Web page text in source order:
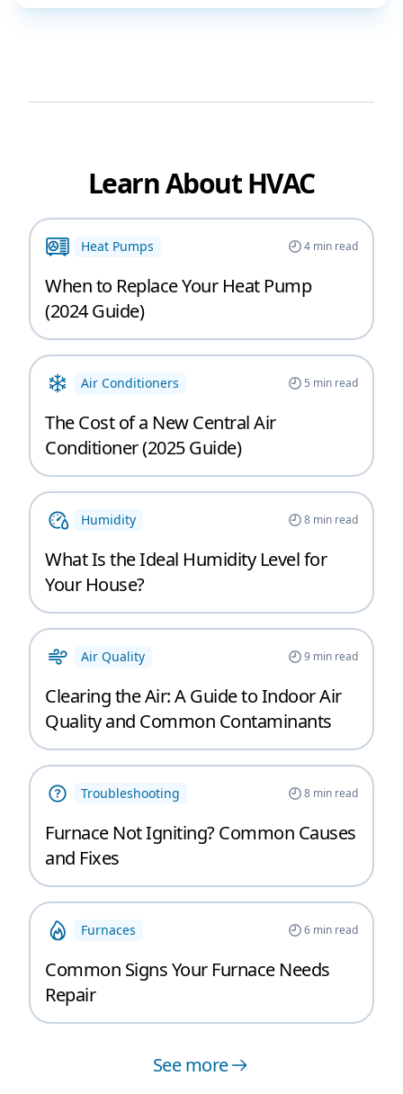
Learn About HVAC
Heat Pumps 4min read
When to Replace Your Heat Pump
(2024 Guide)
Air Conditioners 5 min read
The Cost of a New Central Air
Conditioner (2025 Guide)
Humidity 8min read
What Is the Ideal Humidity Level for
Your House?
Air Quality 9min read
Clearing the Air: A Guide to Indoor Air
Quality and Common Contaminants
Troubleshooting 8min read
Furnace Not Igniting? Common Causes
and Fixes
Furnaces 6min read
Common Signs Your Furnace Needs
Repair
See more